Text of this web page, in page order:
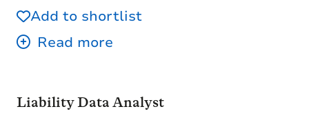
Add to shortlist
Liability Data Analyst